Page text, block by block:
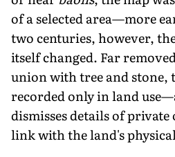
of a selected area—more
two centuries, however,
itself changed. Far
union with tree and stone,
recorded only in land
dismisses details of
link with the land's